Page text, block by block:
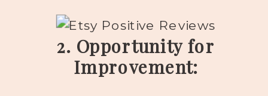
2. Opportunity for
Improvement: